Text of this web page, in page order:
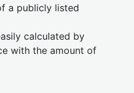
a publicly listed
calculated by
with the amount of